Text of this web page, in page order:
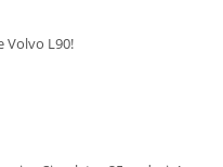
Volvo L90!